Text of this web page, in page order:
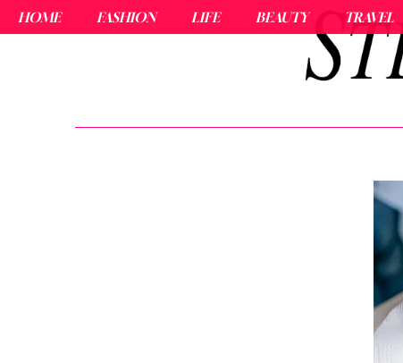
HOME FASHION LIFE BEAUTY TRAVEL